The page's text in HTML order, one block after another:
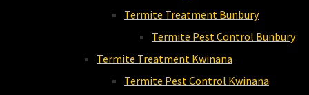
Termite Treatment Bunbury
Termite Pest Control Bunbury
Termite Treatment Kwinana
Termite Pest Control Kwinana